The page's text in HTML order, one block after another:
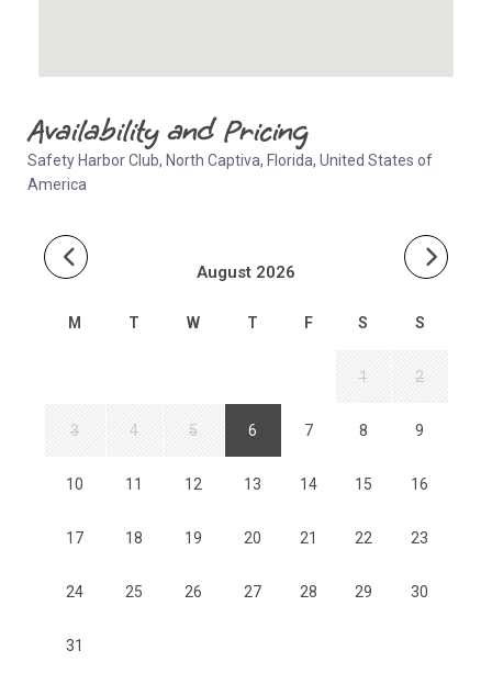
Availability and Pricing
Safety Harbor Club, North Captiva, Florida, United States of
America
August 2026
M T W T F S S
1 2
3 4 5 6 7 8 9
10 11 12 13 14 15 16
17 18 19 20 21 22 23
24 25 26 27 28 29 30
31